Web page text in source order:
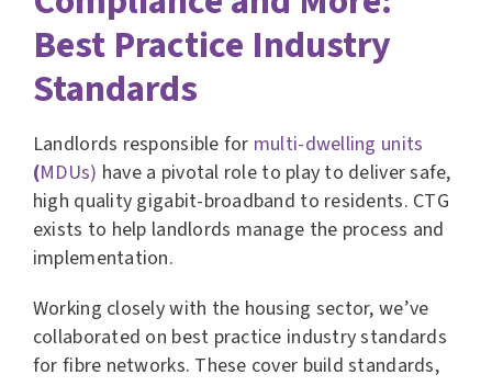
Best Practice Industry
Standards
Landlords responsible for multi-dwelling units
(MDUs) have a pivotal role to play to deliver safe,
high quality gigabit-broadband to residents. CTG
exists to help landlords manage the process and
implementation.
Working closely with the housing sector, we’ve
collaborated on best practice industry standards
for fibre networks. These cover build standards,